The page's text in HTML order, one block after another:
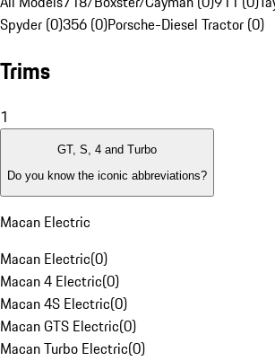
Spyder (0)356 (0)Porsche-Diesel Tractor (0)
Trims
1
GT, S, 4 and Turbo
Do you know the iconic abbreviations?
Macan Electric
Macan Electric(0)
Macan 4 Electric(0)
Macan 4S Electric(0)
Macan GTS Electric(0)
Macan Turbo Electric(0)